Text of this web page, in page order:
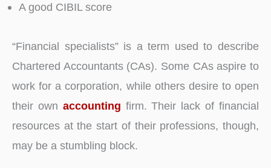
A good CIBIL score
“Financial specialists” is a term used to describe
Chartered Accountants (CAs). Some CAs aspire to
work for a corporation, while others desire to open
their own accounting firm. Their lack of financial
resources at the start of their professions, though,
may be a stumbling block.